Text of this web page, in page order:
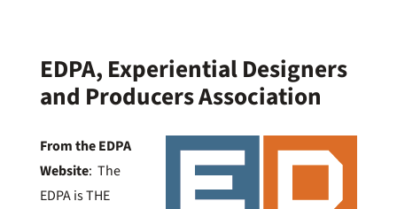
EDPA, Experiential Designers
and Producers Association
From the EDPA
Website: The
EDPA is THE